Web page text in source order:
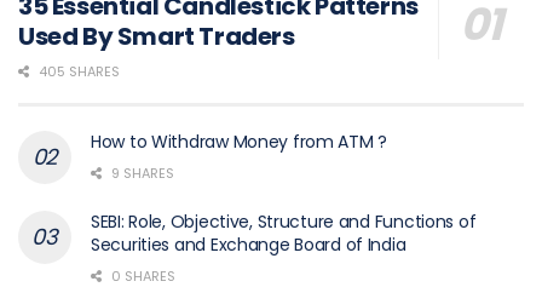
Used By Smart Traders
405 SHARES
How to Withdraw Money from ATM ?
9 SHARES
SEBI: Role, Objective, Structure and Functions of
Securities and Exchange Board of India
0 SHARES